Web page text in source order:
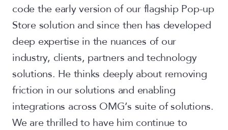
code the early version of our flagship Pop-up
Store solution and since then has developed
deep expertise in the nuances of our
industry, clients, partners and technology
solutions. He thinks deeply about removing
friction in our solutions and enabling
integrations across OMG’s suite of solutions.
We are thrilled to have him continue to